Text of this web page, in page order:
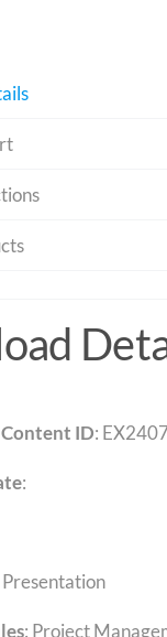
ID:
:
Presentation
: Project